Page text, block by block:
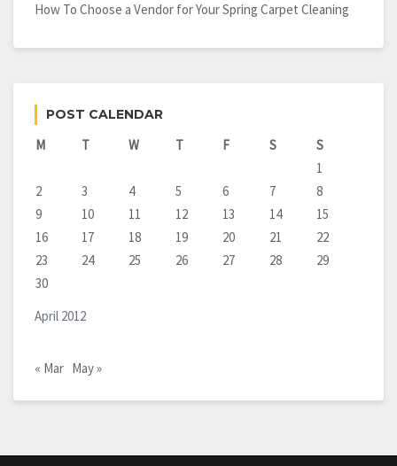
How To Choose a Vendor for Your Spring Carpet Cleaning
POST CALENDAR
April 2012
M T W T F S
S
1
2
3 4 5 6 7
8
9
10 11 12 13 14
15
16
17 18 19 20 21
22
23
24 25 26 27 28
29
30
« Mar May »